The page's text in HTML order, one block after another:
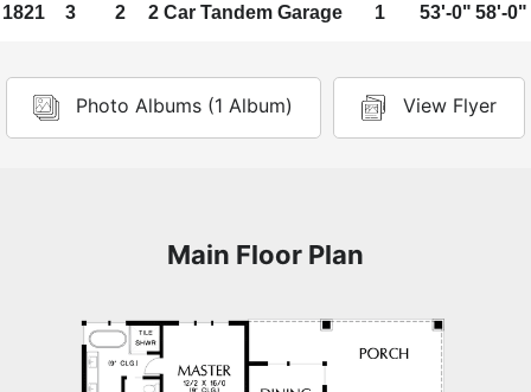
1821 3 2 2 Car Tandem Garage 1 53'-0" 58'-0"
Photo Albums (1 Album) View Flyer
Main Floor Plan